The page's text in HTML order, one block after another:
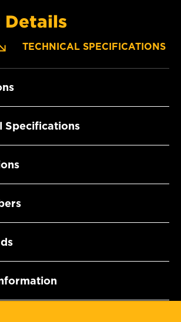
Details
TECHNICAL SPECIFICATIONS
Specifications